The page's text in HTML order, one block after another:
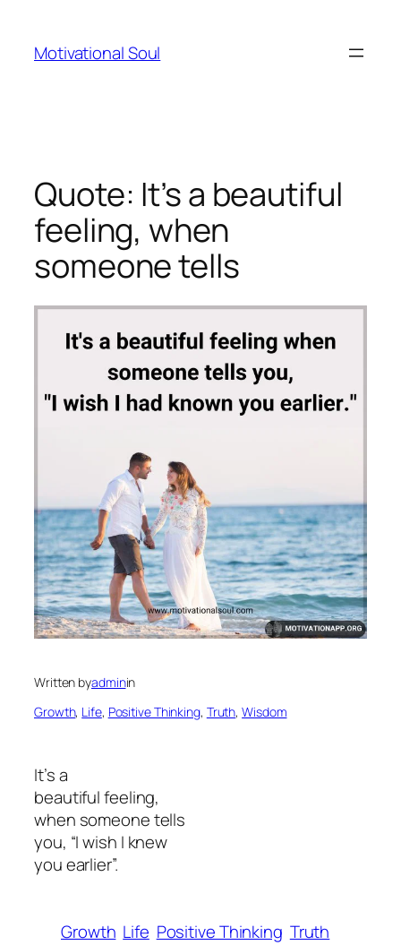
content
Motivational Soul
Quote: It’s a beautiful
feeling, when
someone tells
Written byadminin
Growth, Life, Positive Thinking, Truth, Wisdom
It’s a
beautiful feeling,
when someone tells
you, “I wish I knew
you earlier”.
Growth Life Positive Thinking Truth